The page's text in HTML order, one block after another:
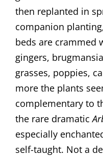
then replanted in
companion
beds are crammed
gingers,
grasses, poppies,
more the plants
complementary to
the rare dramatic
especially
self-taught. Not a